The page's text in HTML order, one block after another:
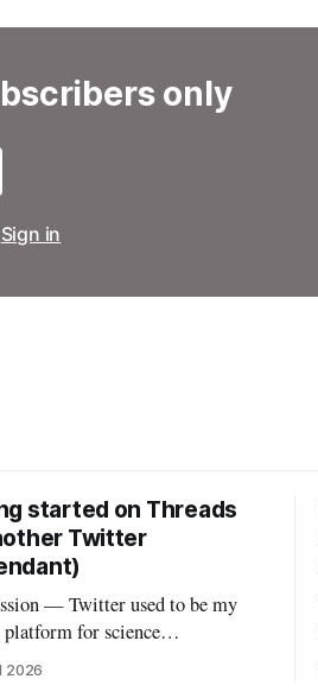
only
Sign in
started on Threads
Twitter
— Twitter used to be my
for science
by far. But the Twitter
2026